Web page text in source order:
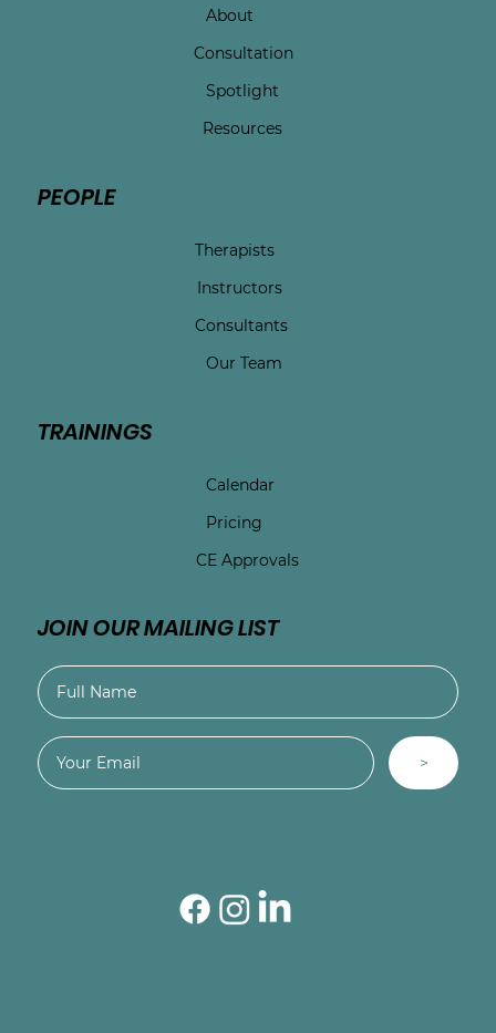
About
Consultation
Spotlight
Resources
PEOPLE
Therapists
Instructors
Consultants
Our Team
TRAININGS
Calendar
Pricing
CE Approvals
JOIN OUR MAILING LIST
>